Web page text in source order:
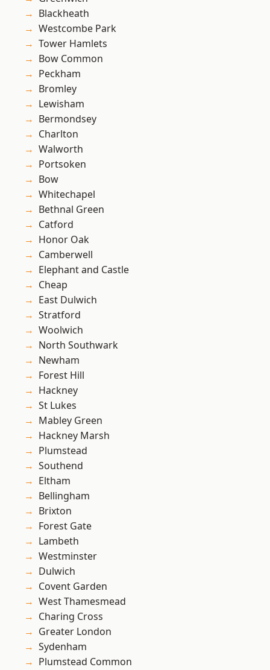
Blackheath
Westcombe Park
Tower Hamlets
Bow Common
Peckham
Bromley
Lewisham
Bermondsey
Charlton
Walworth
Portsoken
Bow
Whitechapel
Bethnal Green
Catford
Honor Oak
Camberwell
Elephant and Castle
Cheap
East Dulwich
Stratford
Woolwich
North Southwark
Newham
Forest Hill
Hackney
St Lukes
Mabley Green
Hackney Marsh
Plumstead
Southend
Eltham
Bellingham
Brixton
Forest Gate
Lambeth
Westminster
Dulwich
Covent Garden
West Thamesmead
Charing Cross
Greater London
Sydenham
Plumstead Common